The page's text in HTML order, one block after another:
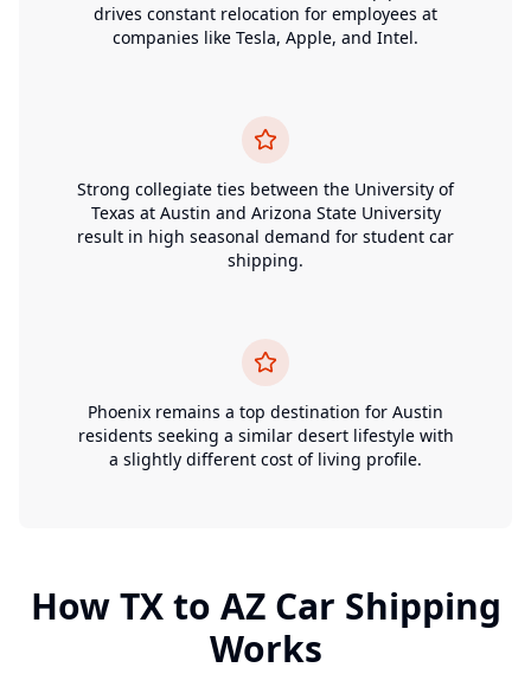
drives constant relocation for employees at
companies like Tesla, Apple, and Intel.
Strong collegiate ties between the University of
Texas at Austin and Arizona State University
result in high seasonal demand for student car
shipping.
Phoenix remains a top destination for Austin
residents seeking a similar desert lifestyle with
a slightly different cost of living profile.
HowTXto AZCar Shipping
Works